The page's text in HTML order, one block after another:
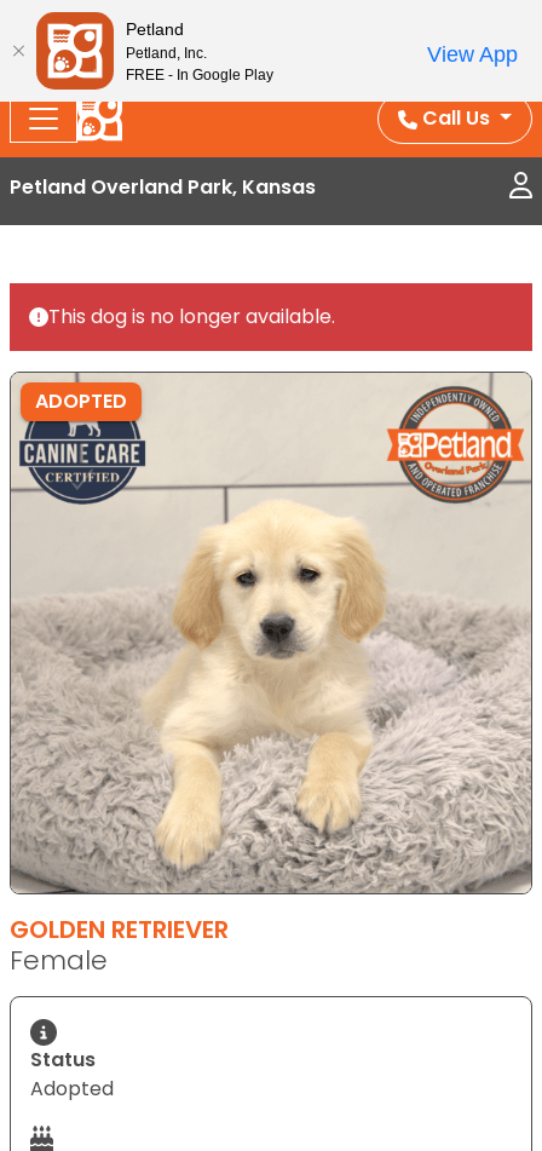
Splash Into Summer Savings — BOGO deals, in-
store discounts, July 1–31.
See All Deals ›
Call Us
Petland Overland Park, Kansas
This dog is no longer available.
ADOPTED
GOLDEN RETRIEVER
Female
Status
Adopted
Petland
Petland, Inc.
FREE - In Google Play
View App